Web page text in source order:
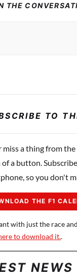
THE
TO
miss a thing from
a button.
so you don't
THE F1
with just the race
to download it..
NEWS